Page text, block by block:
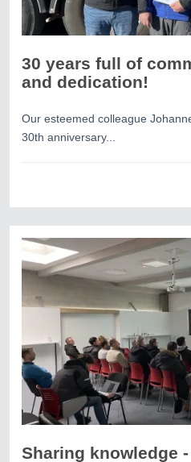
30 years full of
and dedication!
Our esteemed colleague
30th anniversary...
Sharing knowledge